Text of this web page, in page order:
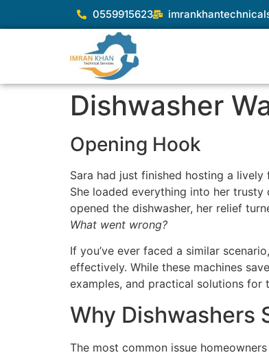
0559915623
Dishwasher
Opening Hook
Sara had just finished hosting a
She loaded everything into her
opened the dishwasher, her relief
What went wrong?
If you’ve ever faced a similar
effectively. While these machines
examples, and practical solutions for
Why Dishwashers
The most common issue